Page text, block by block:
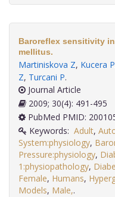
Baroreflex sensitivity
mellitus.
Martiniskova Z, Kucera P
Z, Turcani P.
Journal Article
2009; 30(4): 491-495
PubMed PMID:
Keywords: Adult,
System:physiology,
Pressure:physiology,
1:physiopathology,
Female, Humans,
Models, Male,